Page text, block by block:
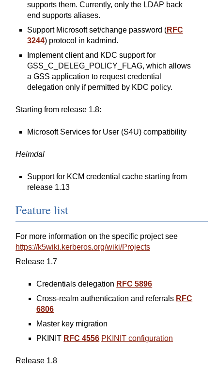
supports them. Currently, only the LDAP back
end supports aliases.
Support Microsoft set/change password (RFC
3244) protocol in kadmind.
Implement client and KDC support for
GSS_C_DELEG_POLICY_FLAG, which allows
a GSS application to request credential
delegation only if permitted by KDC policy.
Starting from release 1.8:
Microsoft Services for User (S4U) compatibility
Heimdal
Support for KCM credential cache starting from
release 1.13
Feature list
For more information on the specific project see
https://k5wiki.kerberos.org/wiki/Projects
Release 1.7
Credentials delegation RFC 5896
Cross-realm authentication and referrals RFC
6806
Master key migration
PKINIT RFC 4556 PKINIT configuration
Release 1.8